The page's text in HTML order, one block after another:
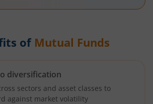
of Mutual Funds
diversification
sectors and asset classes to
against market volatility